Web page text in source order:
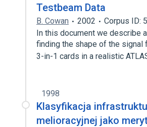
Testbeam Data
B. Cowan 2002
Corpus ID:
In this document we describe
finding the shape of the signal
3-in-1 cards in a realistic
1998
Klasyfikacja
melioracyjnej jako